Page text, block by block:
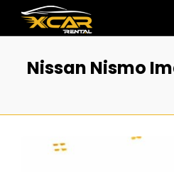
Nissan Nismo